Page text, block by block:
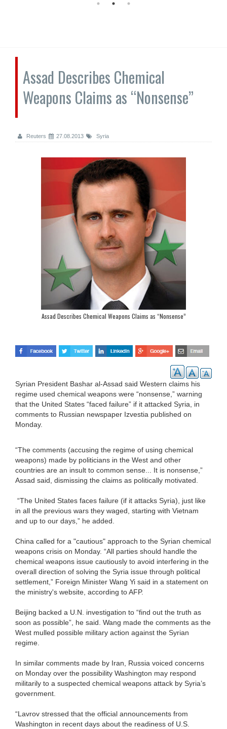
Assad Describes Chemical
Weapons Claims as “Nonsense”
Reuters 27.08.2013 Syria
Assad Describes Chemical Weapons Claims as “Nonsense”
Syrian President Bashar al-Assad said Western claims his
regime used chemical weapons were “nonsense,” warning
that the United States “faced failure” if it attacked Syria, in
comments to Russian newspaper Izvestia published on
Monday.
“The comments (accusing the regime of using chemical
weapons) made by politicians in the West and other
countries are an insult to common sense... It is nonsense,”
Assad said, dismissing the claims as politically motivated.
“The United States faces failure (if it attacks Syria), just like
in all the previous wars they waged, starting with Vietnam
and up to our days,” he added.
China called for a "cautious" approach to the Syrian chemical
weapons crisis on Monday. “All parties should handle the
chemical weapons issue cautiously to avoid interfering in the
overall direction of solving the Syria issue through political
settlement,” Foreign Minister Wang Yi said in a statement on
the ministry's website, according to AFP.
Beijing backed a U.N. investigation to “find out the truth as
soon as possible”, he said. Wang made the comments as the
West mulled possible military action against the Syrian
regime.
In similar comments made by Iran, Russia voiced concerns
on Monday over the possibility Washington may respond
militarily to a suspected chemical weapons attack by Syria’s
government.
“Lavrov stressed that the official announcements from
Washington in recent days about the readiness of U.S.